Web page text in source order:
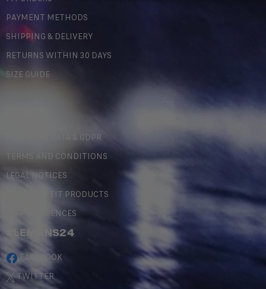
PAYMENT METHODS
SHIPPING & DELIVERY
RETURNS WITHIN 30 DAYS
SIZE GUIDE
PERSONAL DATA & GDPR
TERMS AND CONDITIONS
LEGAL NOTICES
COUNTERFEIT PRODUCTS
MY PREFERENCES
#LEMANS24
FACEBOOK
TWITTER